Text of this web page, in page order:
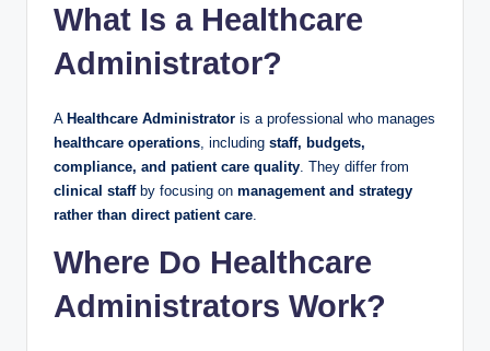
What Is a Healthcare
Administrator?
A Healthcare Administrator is a professional who manages
healthcare operations , including staff, budgets,
compliance, and patient care quality . They differ from
clinical staffby focusing on management and strategy
rather than direct patient care
Where Do Healthcare
Administrators Work?